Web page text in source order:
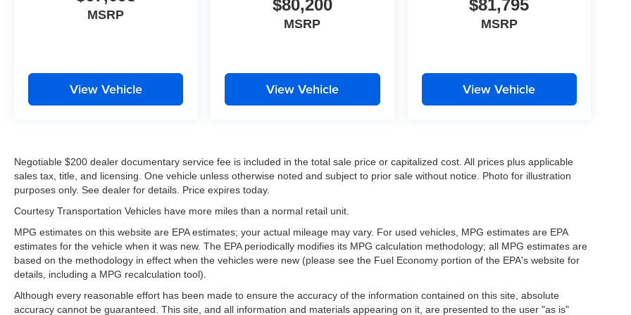
MSRP
View Vehicle
$80,200
MSRP
View Vehicle
$81,795
MSRP
View Vehicle
Negotiable $200 dealer documentary service fee is included in the total sale price or capitalized cost. All prices plus applicable
sales tax, title, and licensing. One vehicle unless otherwise noted and subject to prior sale without notice. Photo for illustration
purposes only. See dealer for details. Price expires today.
Courtesy Transportation Vehicles have more miles than a normal retail unit.
MPG estimates on this website are EPA estimates; your actual mileage may vary. For used vehicles, MPG estimates are EPA
estimates for the vehicle when it was new. The EPA periodically modifies its MPG calculation methodology; all MPG estimates are
based on the methodology in effect when the vehicles were new (please see the Fuel Economy portion of the EPA's website for
details, including a MPG recalculation tool).
Although every reasonable effort has been made to ensure the accuracy of the information contained on this site, absolute
accuracy cannot be guaranteed. This site, and all information and materials appearing on it, are presented to the user "as is"